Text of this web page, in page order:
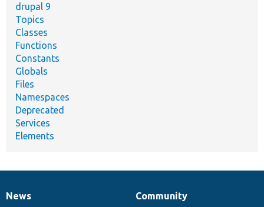
drupal 9
Topics
Classes
Functions
Constants
Globals
Files
Namespaces
Deprecated
Services
Elements
News
News
Our
Community
Documentation
Drupal
Governance